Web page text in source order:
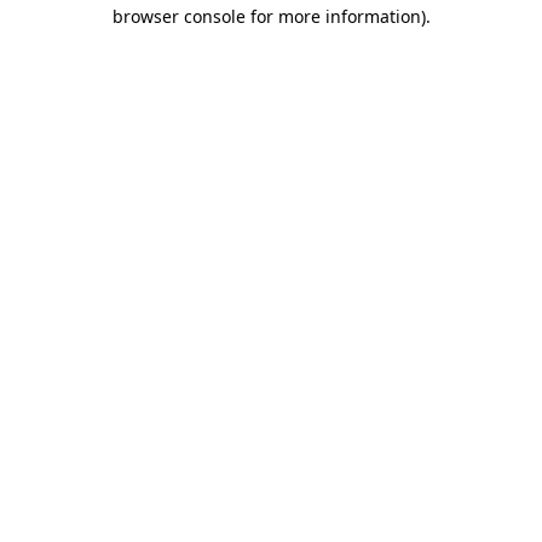
browser console for more information).